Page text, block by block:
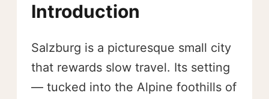
Introduction
Salzburg is a picturesque small city
that rewards slow travel. Its setting
— tucked into the Alpine foothills of